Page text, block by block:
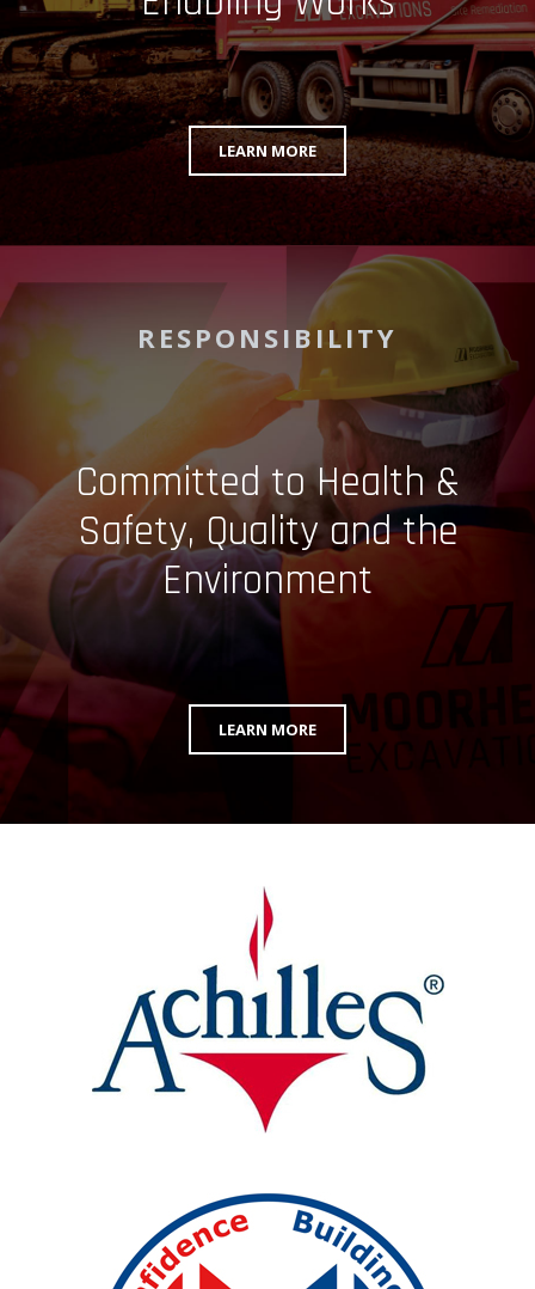
LEARN MORE
RESPONSIBILITY
Committed to Health &
Safety, Quality and the
Environment
LEARN MORE